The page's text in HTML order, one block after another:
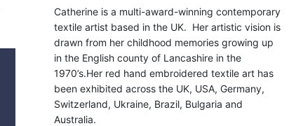
Catherine is a multi-award-winning contemporary
textile artist based in the UK. Her artistic vision is
drawn from her childhood memories growing up
in the English county of Lancashire in the
1970’s.Her red hand embroidered textile art has
been exhibited across the UK, USA, Germany,
Switzerland, Ukraine, Brazil, Bulgaria and
Australia.